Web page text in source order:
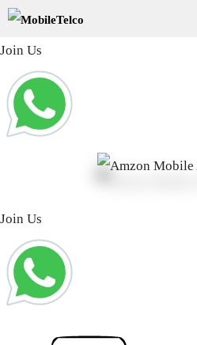
Skip
Join Us
Join Us